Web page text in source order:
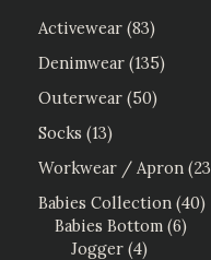
Activewear 83
Denimwear 135
Outerwear 50
Socks 13
Workwear / Apron 23
Babies Collection 40
Babies Bottom 6
Jogger 4